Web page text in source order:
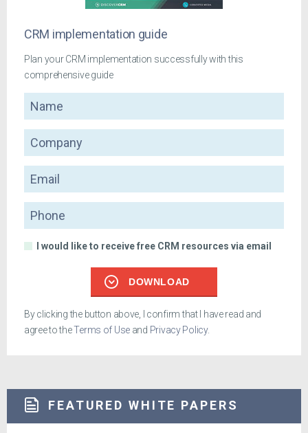
CRM implementation guide
Plan your CRM implementation successfully with this
comprehensive guide
Name
Company
Email
Phone
I would like to receive free CRM resources via email
DOWNLOAD
By clicking the button above, I confirm that I have read and
agree to theTerms of Use and Privacy Policy.
FEATURED WHITE PAPERS